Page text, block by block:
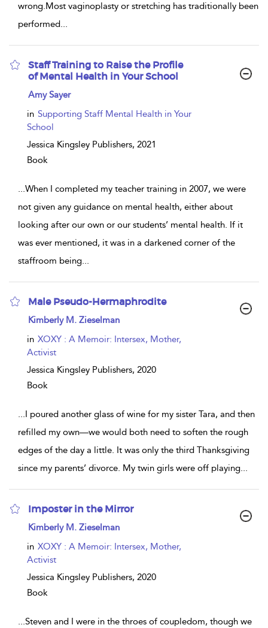
wrong.Most vaginoplasty or stretching has traditionally been
performed...
Staff Training to Raise the Profile
of Mental Health in Your School
show
result
details
Amy Sayer
in Supporting Staff Mental Health in Your
School
Jessica Kingsley Publishers, 2021
Book
...When I completed my teacher training in 2007, we were
not given any guidance on mental health, either about
looking after our own or our students’ mental health. If it
was ever mentioned, it was in a darkened corner of the
staffroom being...
Male Pseudo-Hermaphrodite
show
details
Kimberly M. Zieselman
in XOXY : A Memoir: Intersex, Mother,
Activist
Jessica Kingsley Publishers, 2020
Book
...I poured another glass of wine for my sister Tara, and then
refilled my own—we would both need to soften the rough
edges of the day a little. It was only the third Thanksgiving
since my parents’ divorce. My twin girls were off playing...
Imposter in the Mirror
show
details
Kimberly M. Zieselman
in XOXY : A Memoir: Intersex, Mother,
Activist
Jessica Kingsley Publishers, 2020
Book
...Steven and I were in the throes of coupledom, though we